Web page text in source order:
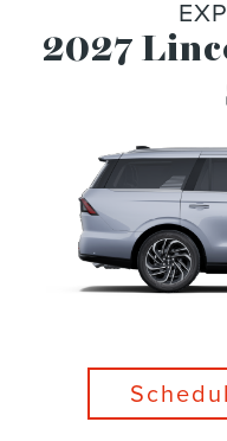
2027